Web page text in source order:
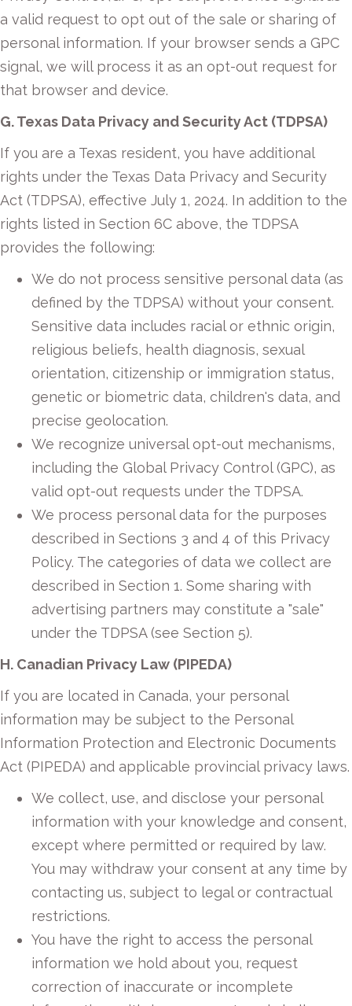
a valid request to opt out of the sale or sharing of
personal information. If your browser sends a GPC
signal, we will process it as an opt-out request for
that browser and device.
G. Texas Data Privacy and Security Act (TDPSA)
If you are a Texas resident, you have additional
rights under the Texas Data Privacy and Security
Act (TDPSA), effective July 1, 2024. In addition to the
rights listed in Section 6C above, the TDPSA
provides the following:
We do not process sensitive personal data (as
defined by the TDPSA) without your consent.
Sensitive data includes racial or ethnic origin,
religious beliefs, health diagnosis, sexual
orientation, citizenship or immigration status,
genetic or biometric data, children's data, and
precise geolocation.
We recognize universal opt-out mechanisms,
including the Global Privacy Control (GPC), as
valid opt-out requests under the TDPSA.
We process personal data for the purposes
described in Sections 3 and 4 of this Privacy
Policy. The categories of data we collect are
described in Section 1. Some sharing with
advertising partners may constitute a "sale"
under the TDPSA (see Section 5).
H. Canadian Privacy Law (PIPEDA)
If you are located in Canada, your personal
information may be subject to the Personal
Information Protection and Electronic Documents
Act (PIPEDA) and applicable provincial privacy laws.
We collect, use, and disclose your personal
information with your knowledge and consent,
except where permitted or required by law.
You may withdraw your consent at any time by
contacting us, subject to legal or contractual
restrictions.
You have the right to access the personal
information we hold about you, request
correction of inaccurate or incomplete